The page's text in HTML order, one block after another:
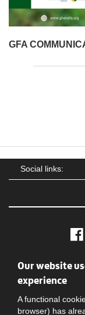
GFA
Social links:
Social
Our website
experience
A functional
browser) has